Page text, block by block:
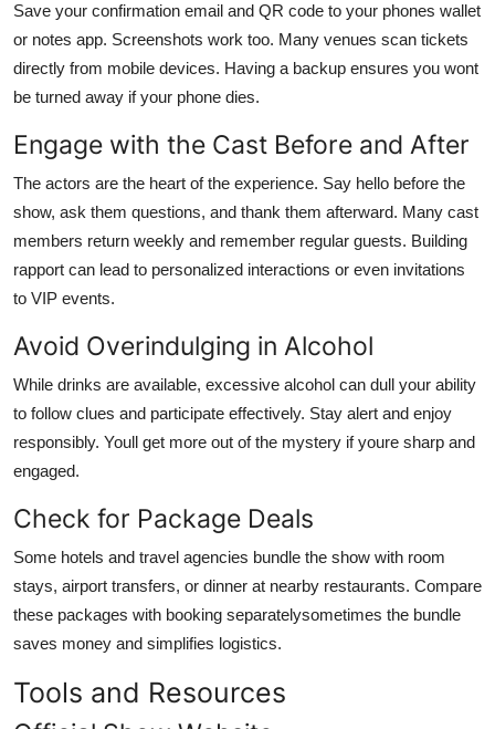
Save your confirmation email and QR code to your phones wallet
or notes app. Screenshots work too. Many venues scan tickets
directly from mobile devices. Having a backup ensures you wont
be turned away if your phone dies.
Engage with the Cast Before and After
The actors are the heart of the experience. Say hello before the
show, ask them questions, and thank them afterward. Many cast
members return weekly and remember regular guests. Building
rapport can lead to personalized interactions or even invitations
to VIP events.
Avoid Overindulging in Alcohol
While drinks are available, excessive alcohol can dull your ability
to follow clues and participate effectively. Stay alert and enjoy
responsibly. Youll get more out of the mystery if youre sharp and
engaged.
Check for Package Deals
Some hotels and travel agencies bundle the show with room
stays, airport transfers, or dinner at nearby restaurants. Compare
these packages with booking separatelysometimes the bundle
saves money and simplifies logistics.
Tools and Resources